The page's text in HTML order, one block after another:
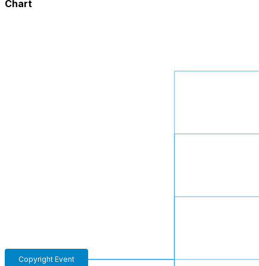
Chart
Copyright Event